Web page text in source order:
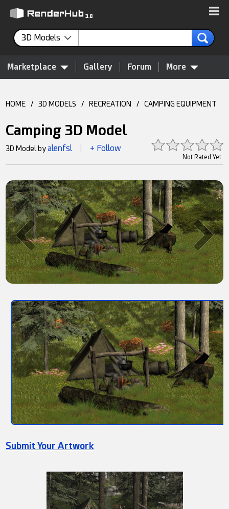
3D Models
Marketplace Gallery Forum More
HOME / 3D MODELS / RECREATION / CAMPING EQUIPMENT
Camping 3D Model
Not Rated Yet
3D Model byalenfsl + Follow
Submit Your Artwork